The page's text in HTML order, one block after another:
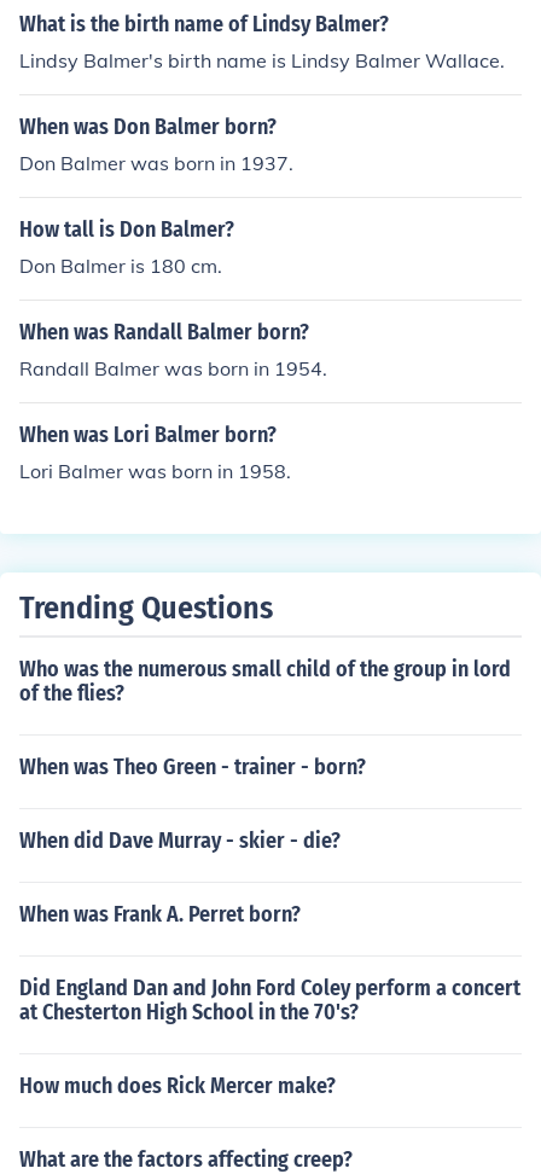
What is the birth name of Lindsy Balmer?
Lindsy Balmer's birth name is Lindsy Balmer Wallace.
When was Don Balmer born?
Don Balmer was born in 1937.
How tall is Don Balmer?
Don Balmer is 180 cm.
When was Randall Balmer born?
Randall Balmer was born in 1954.
When was Lori Balmer born?
Lori Balmer was born in 1958.
Trending Questions
Who was the numerous small child of the group in lord
of the flies?
When was Theo Green - trainer - born?
When did Dave Murray - skier - die?
When was Frank A. Perret born?
Did England Dan and John Ford Coley perform a concert
at Chesterton High School in the 70's?
How much does Rick Mercer make?
What are the factors affecting creep?